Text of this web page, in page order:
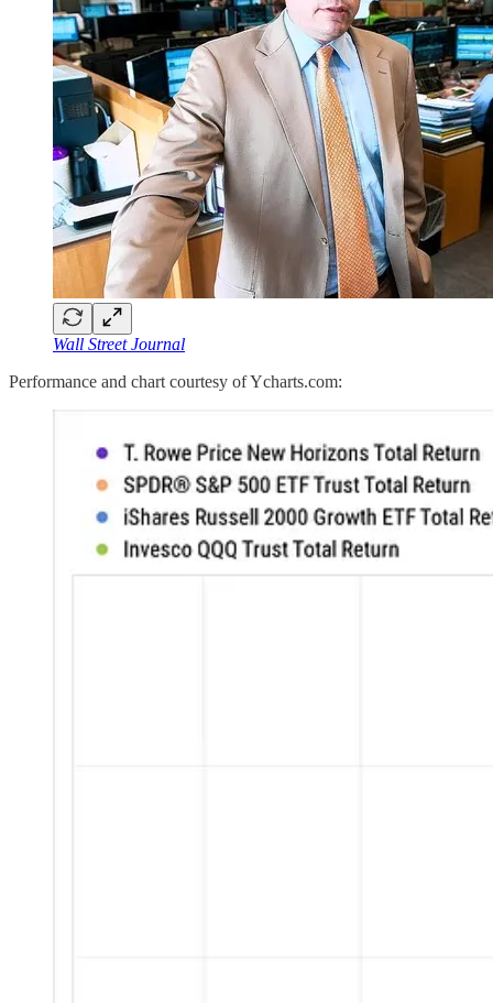
Wall Street Journal
Performance and chart courtesy of Ycharts.com: